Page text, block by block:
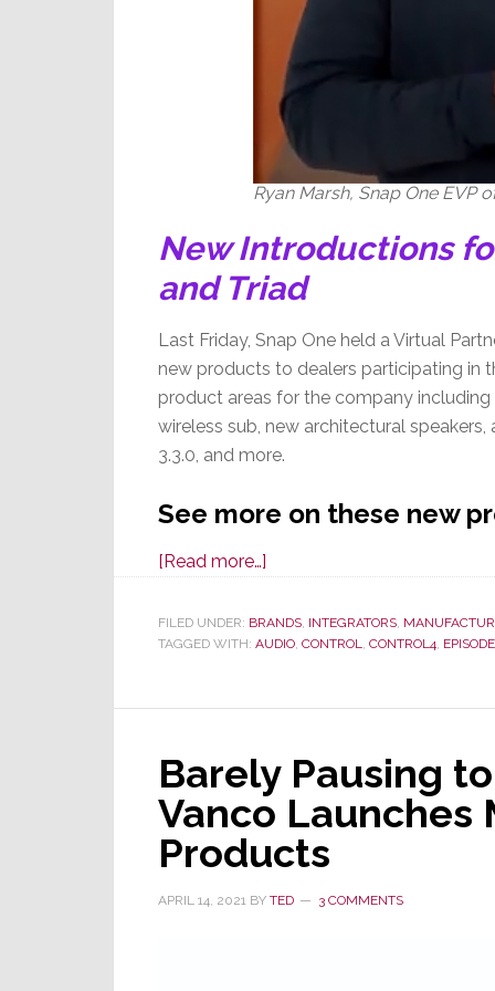
Ryan Marsh, Snap One EVP
New Introductions
and Triad
Last Friday, Snap One held a Virtual
new products to dealers participating in
product areas for the company
wireless sub, new architectural
3.3.0, and more.
See more on these new
[Read more…]
One
Unleashes
Array
New
Products
at
Virtual
Summit
FILED UNDER: BRANDS, INTEGRATORS,
TAGGED WITH: AUDIO, CONTROL, CONTROL4, EPISODE
Barely Pausing
Vanco Launches
Products
APRIL 14, 2021 BY TED 3 COMMENTS